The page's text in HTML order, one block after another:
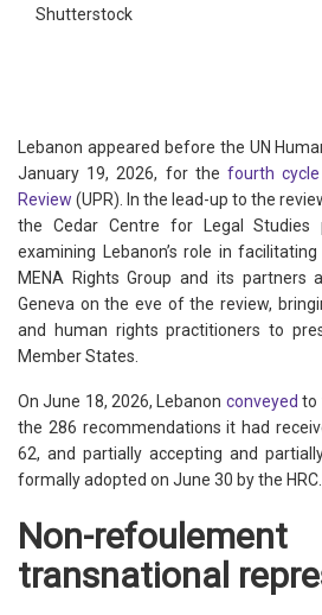
Shutterstock
Lebanon appeared before the UN
January 19, 2026, for the fourth
Review (UPR). In the lead-up to the
the Cedar Centre for Legal
examining Lebanon’s role in
MENA Rights Group and its partners
Geneva on the eve of the review,
and human rights practitioners to
Member States.
On June 18, 2026, Lebanon conveyed to
the 286 recommendations it had
62, and partially accepting and
formally adopted on June 30 by the HRC.
Non-
transnational